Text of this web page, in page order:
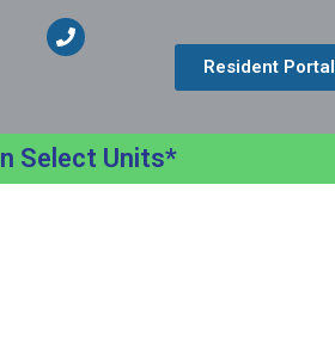
Resident Portal
Select Units*